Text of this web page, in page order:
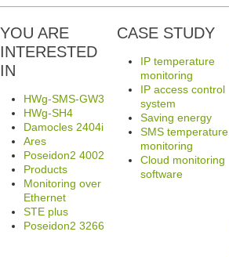
YOU ARE
INTERESTED
IN
HWg-SMS-GW3
HWg-SH4
Damocles 2404i
Ares
Poseidon2 4002
Products
Monitoring over
Ethernet
STE plus
Poseidon2 3266
CASE STUDY
IP temperature
monitoring
IP access control
system
Saving energy
SMS temperature
monitoring
Cloud monitoring
software